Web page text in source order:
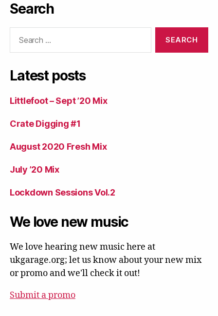
Search
Latest posts
Littlefoot – Sept ’20 Mix
Crate Digging #1
August 2020 Fresh Mix
July ’20 Mix
Lockdown Sessions Vol.2
We love new music
We love hearing new music here at
ukgarage.org; let us know about your new mix
or promo and we'll check it out!
Submit a promo